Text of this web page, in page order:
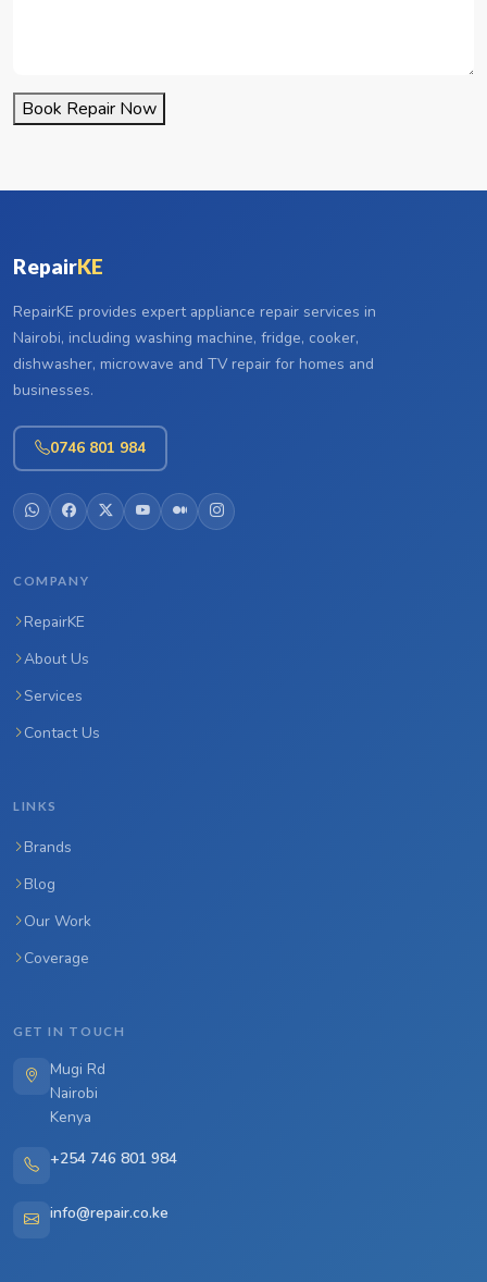
Book Repair Now
RepairKE
RepairKE provides expert appliance repair services in
Nairobi, including washing machine, fridge, cooker,
dishwasher, microwave and TV repair for homes and
businesses.
0746 801 984
COMPANY
RepairKE
About Us
Services
Contact Us
LINKS
Brands
Blog
Our Work
Coverage
GET IN TOUCH
Mugi Rd
Nairobi
Kenya
+254 746 801 984
info@repair.co.ke